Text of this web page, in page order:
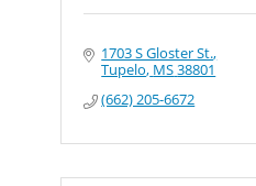
1703 S Gloster St.
Tupelo MS38801
(662) 205-6672